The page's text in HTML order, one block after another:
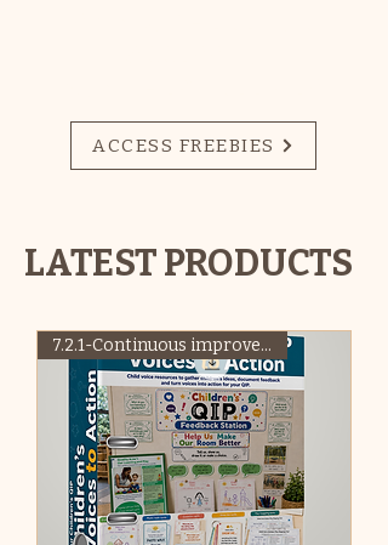
ACCESS FREEBIES
LATEST PRODUCTS
7.2.1-Continuous improvement